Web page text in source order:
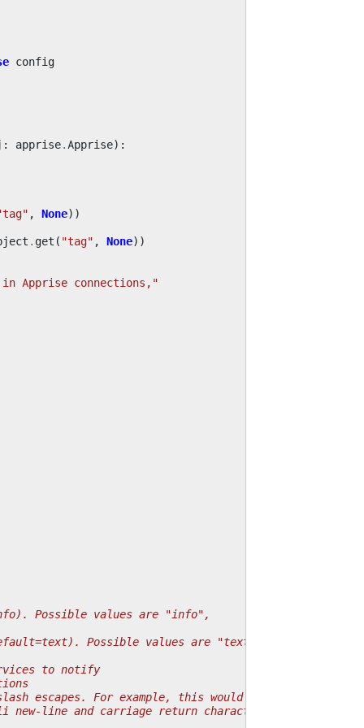
config
: apprise.Apprise):
, None))
. get ( "tag" , None))
Apprise connections,"
Possible values are "info",
Possible values are "text",
to notify
escapes. For example, this would convert
new-line and carriage return characters